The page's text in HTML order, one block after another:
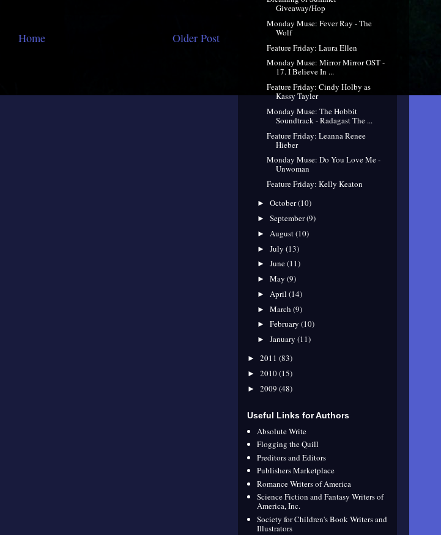
Older Post
Home
Giveaway/Hop
Monday Muse: Fever Ray - The
Wolf
Feature Friday: Laura Ellen
Monday Muse: Mirror Mirror OST -
17. I Believe In ...
Feature Friday: Cindy Holby as
Kassy Tayler
Monday Muse: The Hobbit
Soundtrack - Radagast The ...
Feature Friday: Leanna Renee
Hieber
Monday Muse: Do You Love Me -
Unwoman
Feature Friday: Kelly Keaton
► October(10)
► September(9)
► August(10)
► July (13)
► June(11)
► May (9)
► April (14)
► March (9)
► February (10)
► January (11)
► 2011 (83)
► 2010(15)
► 2009 (48)
Useful Links for Authors
Absolute Write
Flogging the Quill
Preditors and Editors
Publishers Marketplace
Romance Writers of America
Science Fiction and Fantasy Writers of
America, Inc.
Society for Children's Book Writers and
Illustrators